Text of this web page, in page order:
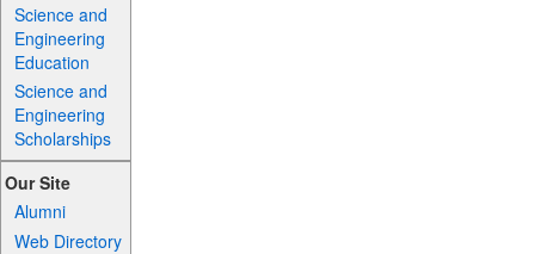
Science and
Engineering
Education
Science and
Engineering
Scholarships
Our Site
Alumni
Web Directory